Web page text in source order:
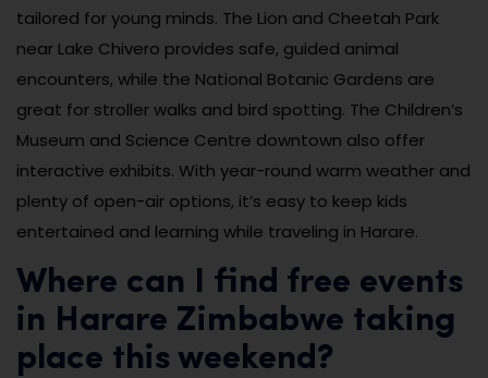
tailored for young minds. The Lion and Cheetah Park
near Lake Chivero provides safe, guided animal
encounters, while the National Botanic Gardens are
great for stroller walks and bird spotting. The Children’s
Museum and Science Centre downtown also offer
interactive exhibits. With year-round warm weather and
plenty of open-air options, it’s easy to keep kids
entertained and learning while traveling in Harare.
Where can I find free events
in Harare Zimbabwe taking
place this weekend?